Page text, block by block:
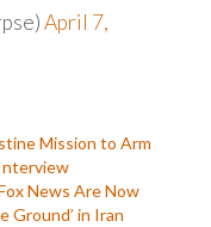
April 7,
Mission to Arm
News Are Now
Ground’ in Iran